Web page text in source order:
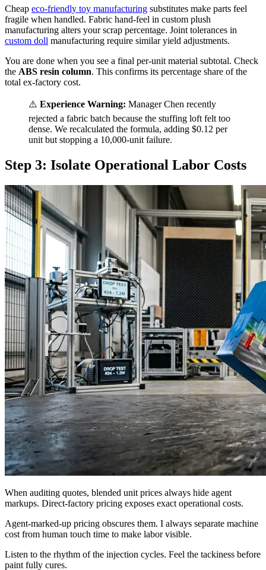
Cheap eco-friendly toy manufacturing substitutes make parts feel
fragile when handled. Fabric hand-feel in custom plush
manufacturing alters your scrap percentage. Joint tolerances in
custom doll manufacturing require similar yield adjustments.
You are done when you see a final per-unit material subtotal. Check
the ABS resin column. This confirms its percentage share of the
total ex-factory cost.
⚠️ Experience Warning: Manager Chen recently
rejected a fabric batch because the stuffing loft felt too
dense. We recalculated the formula, adding $0.12 per
unit but stopping a 10,000-unit failure.
Step 3: Isolate Operational Labor Costs
When auditing quotes, blended unit prices always hide agent
markups. Direct-factory pricing exposes exact operational costs.
Agent-marked-up pricing obscures them. I always separate machine
cost from human touch time to make labor visible.
Listen to the rhythm of the injection cycles. Feel the tackiness before
paint fully cures.